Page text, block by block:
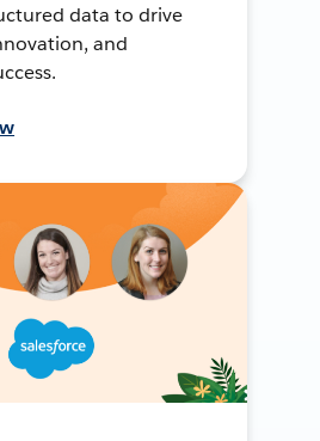
data to drive
and